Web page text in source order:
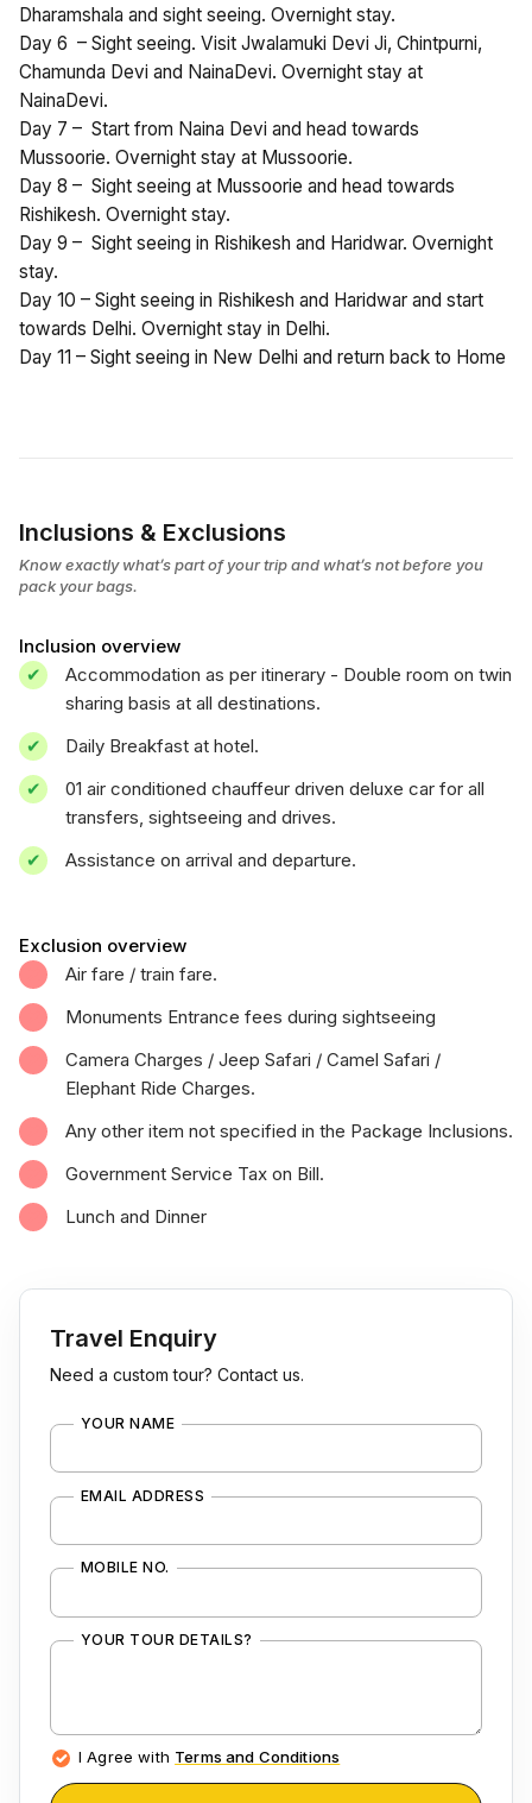
Dharamshala and sight seeing. Overnight stay.
Day 6 – Sight seeing. Visit Jwalamuki Devi Ji, Chintpurni,
Chamunda Devi and NainaDevi. Overnight stay at
NainaDevi.
Day 7 – Start from Naina Devi and head towards
Mussoorie. Overnight stay at Mussoorie.
Day 8 – Sight seeing at Mussoorie and head towards
Rishikesh. Overnight stay.
Day 9 – Sight seeing in Rishikesh and Haridwar. Overnight
stay.
Day 10 – Sight seeing in Rishikesh and Haridwar and start
towards Delhi. Overnight stay in Delhi.
Day 11 – Sight seeing in New Delhi and return back to Home
Inclusions & Exclusions
Know exactly what’s part of your trip and what’s not before you
pack your bags.
Inclusion overview
Accommodation as per itinerary - Double room on twin
sharing basis at all destinations.
Daily Breakfast at hotel.
01 air conditioned chauffeur driven deluxe car for all
transfers, sightseeing and drives.
Assistance on arrival and departure.
Exclusion overview
Air fare / train fare.
Monuments Entrance fees during sightseeing
Camera Charges / Jeep Safari / Camel Safari /
Elephant Ride Charges.
Any other item not specified in the Package Inclusions.
Government Service Tax on Bill.
Lunch and Dinner
Travel Enquiry
Need a custom tour? Contact us.
YOUR NAME
EMAIL ADDRESS
MOBILE NO.
YOUR TOUR DETAILS?
I Agree with Terms and Conditions